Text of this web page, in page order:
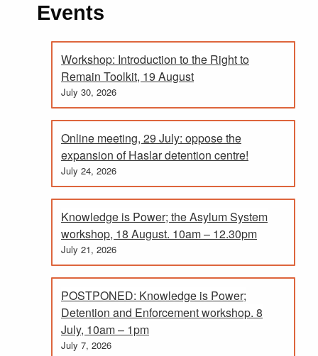
Events
Workshop: Introduction to the Right to
Remain Toolkit, 19 August
July 30, 2026
Online meeting, 29 July: oppose the
expansion of Haslar detention centre!
July 24, 2026
Knowledge is Power; the Asylum System
workshop, 18 August. 10am – 12.30pm
July 21, 2026
POSTPONED: Knowledge is Power;
Detention and Enforcement workshop. 8
July, 10am – 1pm
July 7, 2026